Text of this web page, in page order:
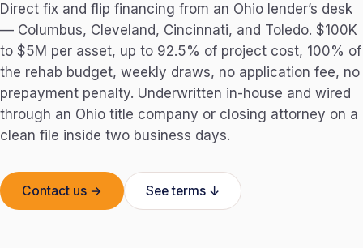
Direct fix and flip financing from an Ohio lender’s desk
— Columbus, Cleveland, Cincinnati, and Toledo. $100K
to $5M per asset, up to 92.5% of project cost, 100% of
the rehab budget, weekly draws, no application fee, no
prepayment penalty. Underwritten in-house and wired
through an Ohio title company or closing attorney on a
clean file inside two business days.
Contact us → See terms ↓